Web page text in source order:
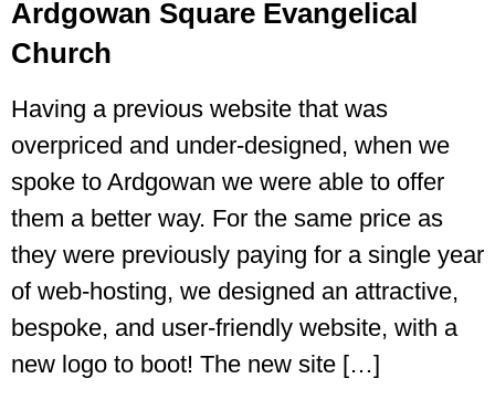
Ardgowan Square Evangelical
Church
Having a previous website that was
overpriced and under-designed, when we
spoke to Ardgowan we were able to offer
them a better way. For the same price as
they were previously paying for a single year
of web-hosting, we designed an attractive,
bespoke, and user-friendly website, with a
new logo to boot! The new site […]